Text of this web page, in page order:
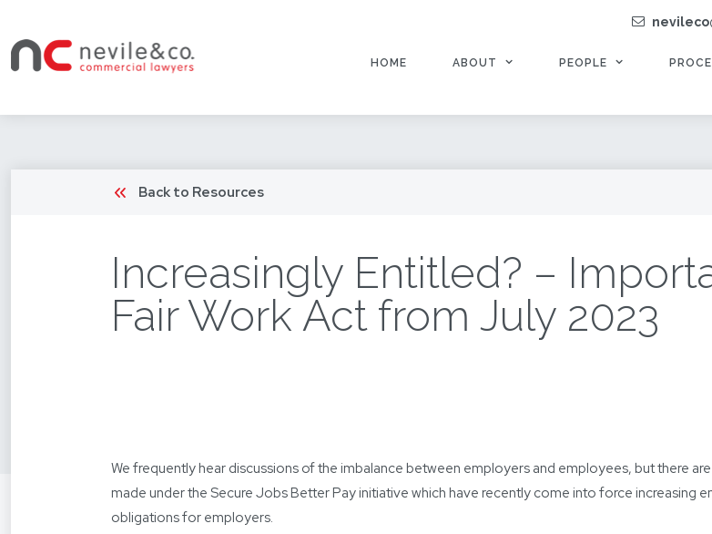
HOME ABOUT PEOPLE
Back to Resources
Increasingly Entitled? –
Fair Work Act from July 2023
We frequently hear discussions of the imbalance between employers and employees, but there
made under the Secure Jobs Better Pay initiative which have recently come into force increasing
obligations for employers.